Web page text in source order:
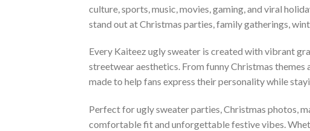
culture, sports, music, movies, gaming, and viral
stand out at Christmas parties, family gatherings,
Every Kaiteez ugly sweater is created with vibrant
streetwear aesthetics. From funny Christmas
made to help fans express their personality while
Perfect for ugly sweater parties, Christmas photos,
comfortable fit and unforgettable festive vibes.